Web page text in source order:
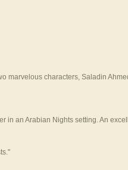
characters, Saladin
in an Arabian Nights setting. An